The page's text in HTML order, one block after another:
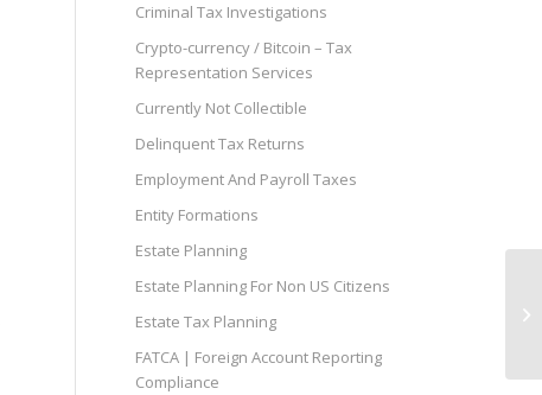
Criminal Tax Investigations
Crypto-currency / Bitcoin – Tax
Representation Services
Currently Not Collectible
Delinquent Tax Returns
Employment And Payroll Taxes
Entity Formations
Estate Planning
Estate Planning For Non US Citizens
Estate Tax Planning
FATCA | Foreign Account Reporting
Compliance